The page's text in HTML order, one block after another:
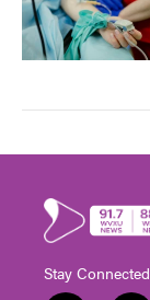
Stay Connected